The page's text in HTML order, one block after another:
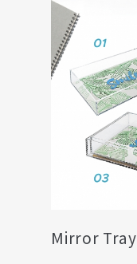
Mirror Tray